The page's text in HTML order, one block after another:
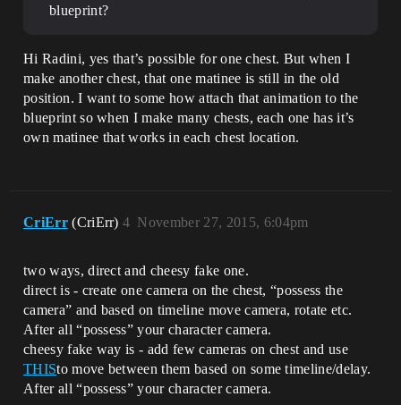
blueprint?
Hi Radini, yes that’s possible for one chest. But when I
make another chest, that one matinee is still in the old
position. I want to some how attach that animation to the
blueprint so when I make many chests, each one has it’s
own matinee that works in each chest location.
CriErr (CriErr) November 27, 2015, 6:04pm
4
two ways, direct and cheesy fake one.
direct is - create one camera on the chest, “possess the
camera” and based on timeline move camera, rotate etc.
After all “possess” your character camera.
cheesy fake way is - add few cameras on chest and use
THISto move between them based on some timeline/delay.
After all “possess” your character camera.